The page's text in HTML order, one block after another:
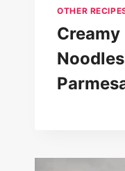
OTHER
Creamy